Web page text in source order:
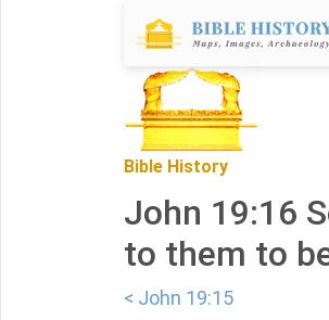
Bible History
John 19:16
to them to
< John 19:15